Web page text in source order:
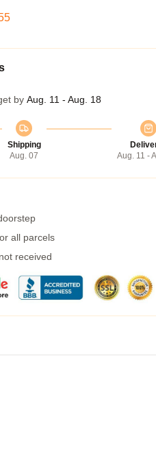
by Aug. 11 - Aug. 18
Shipping
Aug. 07
Aug. 11 -
all parcels
received